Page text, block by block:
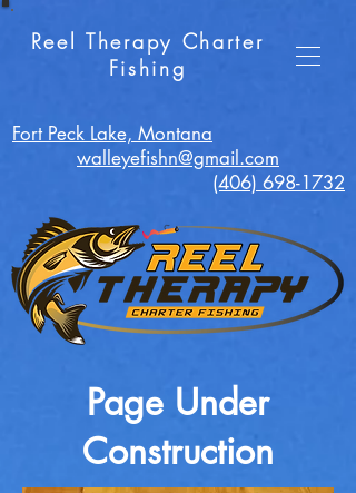
Reel Therapy Charter
Fishing
Fort Peck Lake, Montana
walleyefishn@gmail.com
(406) 698-1732
Page Under
Construction